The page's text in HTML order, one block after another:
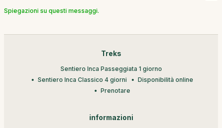
Spiegazioni su questi messaggi.
Treks
Sentiero Inca Passeggiata 1 giorno
Sentiero Inca Classico 4 giorni
Disponibilità online
Prenotare
informazioni